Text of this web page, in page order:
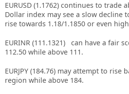
EURUSD (1.1762) continues to trade
Dollar index may see a slow decline
rise towards 1.18/1.1850 or even
EURINR (111.1321) can have a fair
112.50 while above 111.
EURJPY (184.76) may attempt to rise
region while above 184.